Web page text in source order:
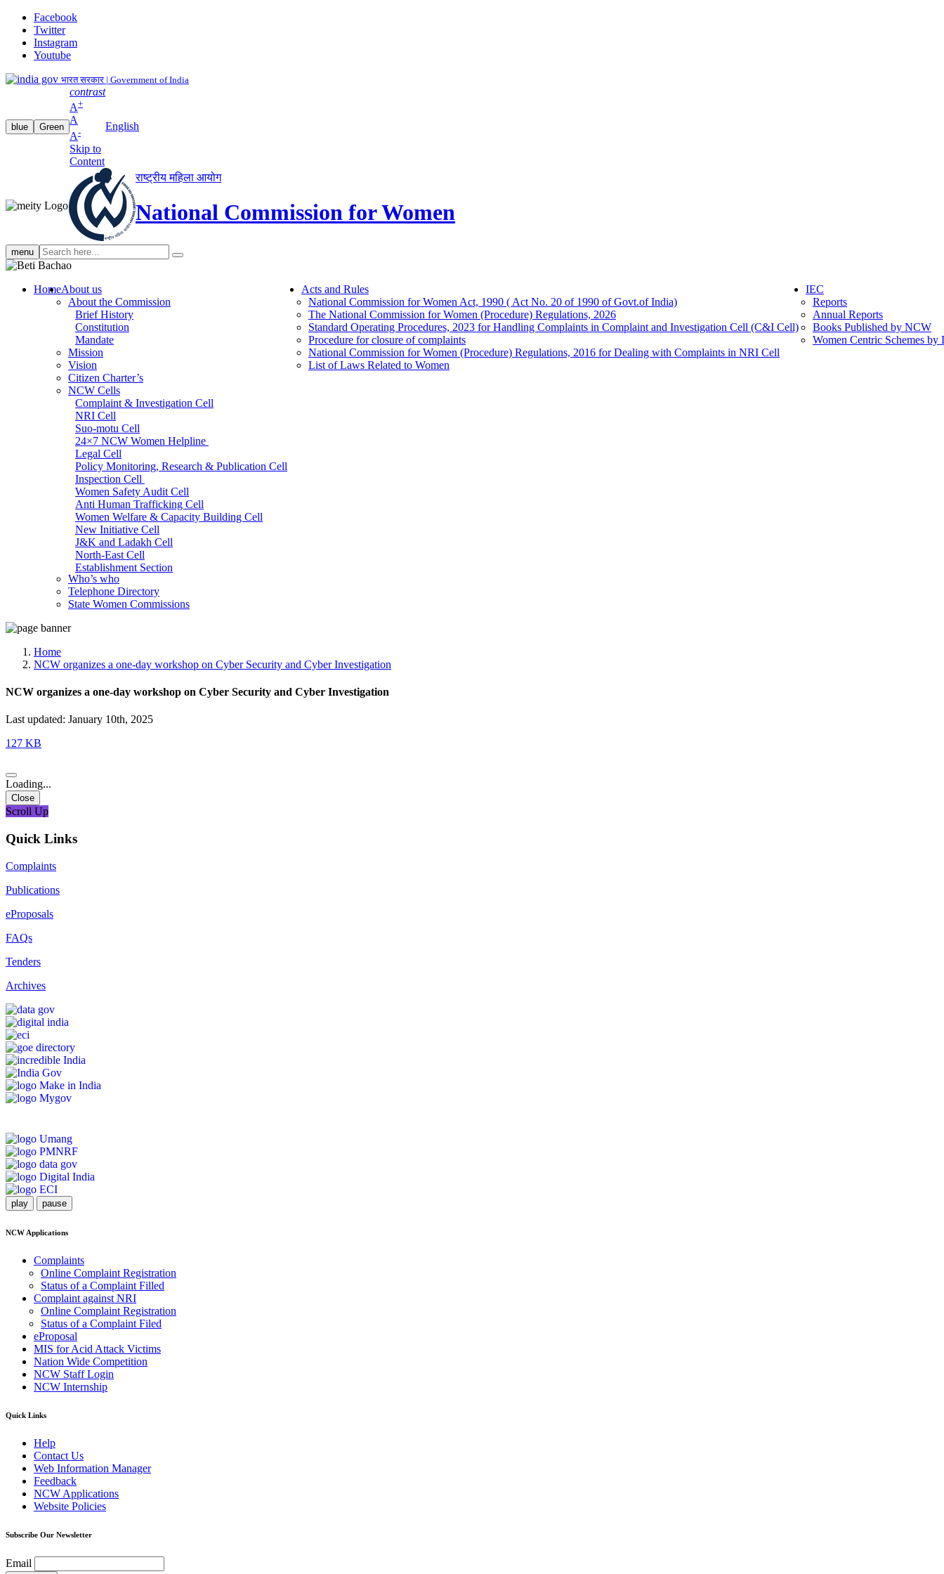
Facebook
Twitter
Instagram
Youtube
भारत सरकार | Government of India
blue Green
contrast
A+
A
A-
Skip to
Content
English
राष्ट्रीय महिला आयोग
National Commission for Women
menu Search
search
HomeAbout us
About the Commission
Brief History
Constitution
Mandate
Mission
Vision
Citizen Charter’s
NCW Cells
Complaint & Investigation Cell
NRI Cell
Suo-motu Cell
24×7 NCW Women Helpline
Legal Cell
Policy Monitoring, Research & Publication Cell
Inspection Cell
Women Safety Audit Cell
Anti Human Trafficking Cell
Women Welfare & Capacity Building Cell
New Initiative Cell
J&K and Ladakh Cell
North-East Cell
Establishment Section
Admin Section (General)
RTI Cell
Official Language Cell
Who’s who
Telephone Directory
State Women Commissions
Acts and Rules
National Commission for Women Act, 1990 ( Act No. 20 of 1990 of Govt.of India)
The National Commission for Women (Procedure) Regulations, 2026
Standard Operating Procedures, 2023 for Handling Complaints in Complaint and Investigation Cell (C&I Cell)
Procedure for closure of complaints
National Commission for Women (Procedure) Regulations, 2016 for Dealing with Complaints in NRI Cell
List of Laws Related to Women
IEC
Reports
Annual Reports
Books Published by NCW
Women Centric Schemes
Home
NCW organizes a one-day workshop on Cyber Security and Cyber Investigation
NCW organizes a one-day workshop on Cyber Security and Cyber Investigation
Last updated: January 10th, 2025
127 KB
Loading...
Close
Scroll Up
Quick Links
Complaints
Publications
eProposals
FAQs
Tenders
Archives
play pause
NCW Applications
Complaints
Online Complaint Registration
Status of a Complaint Filled
Complaint against NRI
Online Complaint Registration
Status of a Complaint Filed
eProposal
MIS for Acid Attack Victims
Nation Wide Competition
NCW Staff Login
NCW Internship
Quick Links
Help
Contact Us
Web Information Manager
Feedback
NCW Applications
Website Policies
Subscribe Our Newsletter
Email